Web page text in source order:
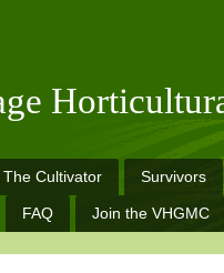
The Cultivator Survivors
FAQ Join the VHGMC